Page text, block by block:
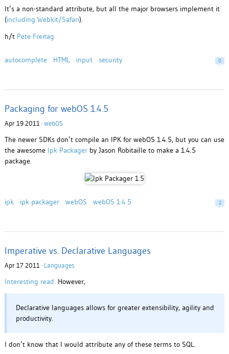
It’s a non-standard attribute, but all the major browsers implement it
(including Webkit/Safari).
h/t Pete Freitag
autocomplete HTML input security 0
Packaging for webOS 1.4.5
Apr 19 2011 · webOS
The newer SDKs don’t compile an IPK for webOS 1.4.5, but you can use
the awesome Ipk Packagerby Jason Robitaille to make a 1.4.5
package.
ipk ipk packager webOS webOS 1.4.5 2
Imperative vs. Declarative Languages
Apr 17 2011 · Languages
Interesting read. However,
Declar­a­tive lan­guages allows for greater exten­si­bil­ity, agility and
pro­duc­tiv­ity.
I don’t know that I would attribute any of these terms to SQL.